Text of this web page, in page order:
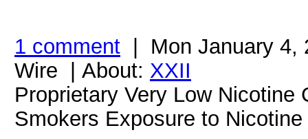
1 comment | Mon January 4,
Wire | About: XXII
Proprietary Very Low Nicotine
Smokers Exposure to Nicotine